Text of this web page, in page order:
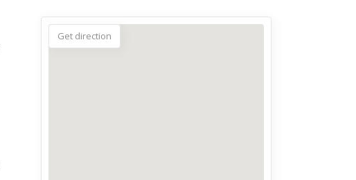
Get direction